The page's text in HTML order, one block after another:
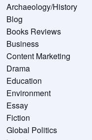
Archaeology/History
Blog
Books Reviews
Business
Content Marketing
Drama
Education
Environment
Essay
Fiction
Global Politics